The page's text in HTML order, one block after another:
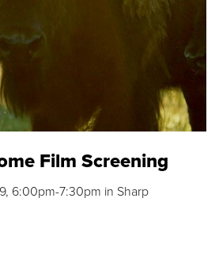
Film Screening
6:00pm-7:30pm in Sharp